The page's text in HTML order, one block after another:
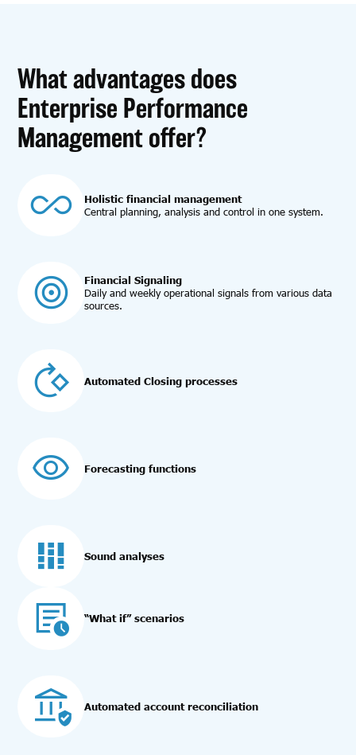
What advantages does
Enterprise Performance
Management offer?
Holistic financial management
Central planning, analysis and control in one system.
Financial Signaling
Daily and weekly operational signals from various data
sources.
Automated Closing processes
Forecasting functions
Sound analyses
“What if” scenarios
Automated account reconciliation